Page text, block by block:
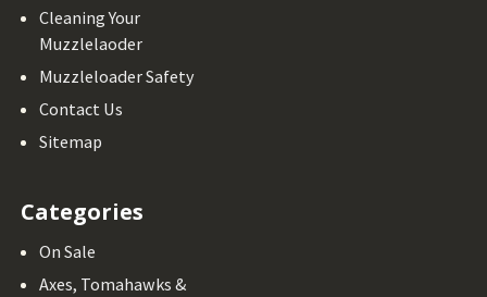
Cleaning Your
Muzzlelaoder
Muzzleloader Safety
Contact Us
Sitemap
Categories
On Sale
Axes, Tomahawks &